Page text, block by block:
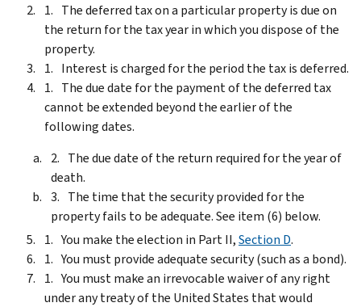
The deferred tax on a particular property is due on
the return for the tax year in which you dispose of the
property.
Interest is charged for the period the tax is deferred.
The due date for the payment of the deferred tax
cannot be extended beyond the earlier of the
following dates.
The due date of the return required for the year of
death.
The time that the security provided for the
property fails to be adequate. See item (6) below.
You make the election in Part II,Section D.
You must provide adequate security (such as a bond).
You must make an irrevocable waiver of any right
under any treaty of the United States that would